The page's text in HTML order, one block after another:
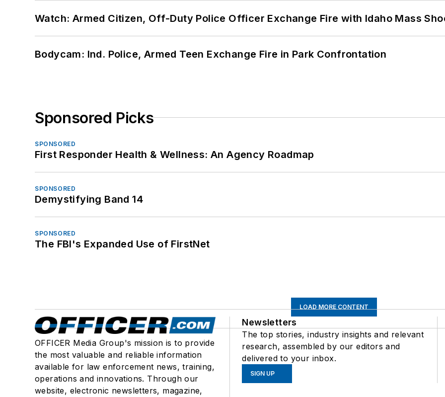
Watch: Armed Citizen, Off-Duty Police Officer Exchange Fire with Idaho Mass
Bodycam: Ind. Police, Armed Teen Exchange Fire in Park Confrontation
Sponsored Picks
SPONSORED
First Responder Health & Wellness: An Agency Roadmap
SPONSORED
Demystifying Band 14
SPONSORED
The FBI's Expanded Use of FirstNet
LOAD MORE CONTENT
OFFICER Media Group's mission is to provide
the most valuable and reliable information
available for law enforcement news, training,
operations and innovations. Through our
website, electronic newsletters, magazine,
Newsletters
The top stories, industry insights and relevant
research, assembled by our editors and
delivered to your inbox.
SIGN UP